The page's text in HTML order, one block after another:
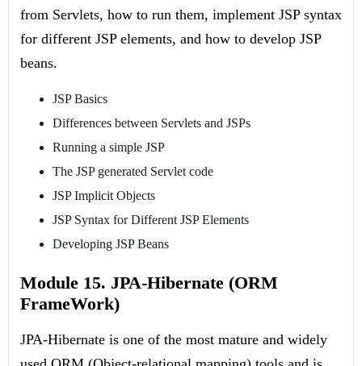
from Servlets, how to run them, implement JSP syntax
for different JSP elements, and how to develop JSP
beans.
JSP Basics
Differences between Servlets and JSPs
Running a simple JSP
The JSP generated Servlet code
JSP Implicit Objects
JSP Syntax for Different JSP Elements
Developing JSP Beans
Module 15. JPA-Hibernate (ORM
FrameWork)
JPA-Hibernate is one of the most mature and widely